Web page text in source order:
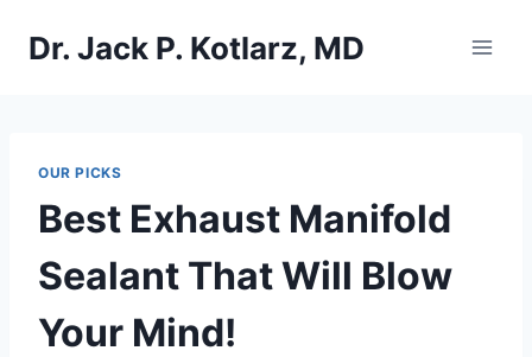
Dr. Jack P. Kotlarz, MD
OUR PICKS
Best Exhaust Manifold
Sealant That Will Blow
Your Mind!